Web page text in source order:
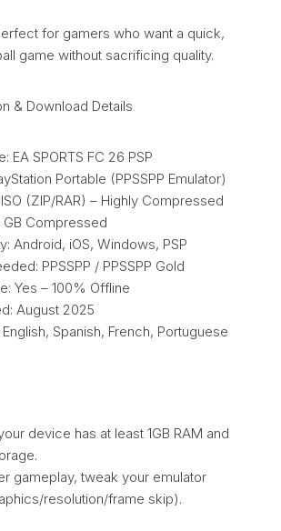
for gamers who want a quick,
game without sacrificing quality.
& Download Details
EA SPORTS FC 26 PSP
Portable (PPSSPP Emulator)
(ZIP/RAR) – Highly Compressed
GB Compressed
Android, iOS, Windows, PSP
PPSSPP / PPSSPP Gold
Yes – 100% Offline
August 2025
Spanish, French, Portuguese
device has at least 1GB RAM and
gameplay, tweak your emulator
resolution/frame skip).